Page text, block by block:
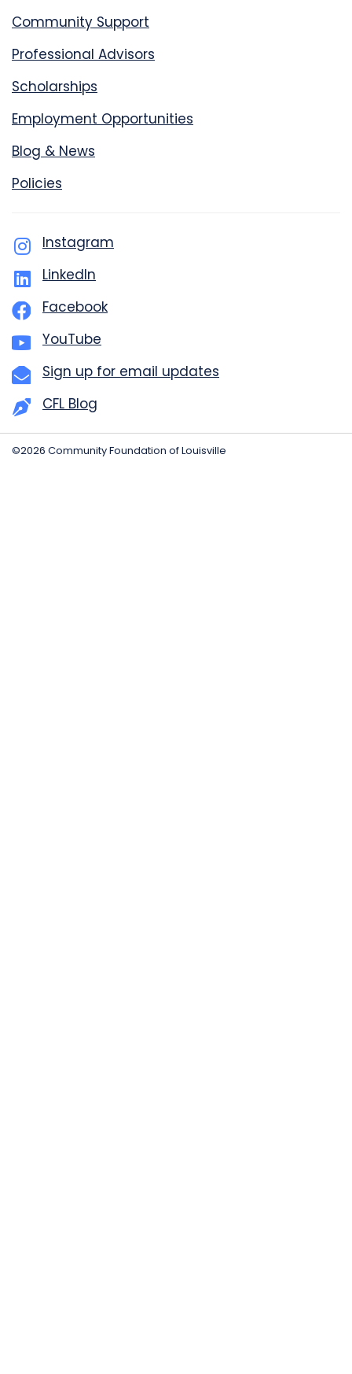
Community Support
Professional Advisors
Scholarships
Employment Opportunities
Blog & News
Policies
Instagram
LinkedIn
Facebook
YouTube
Sign up for email updates
CFL Blog
©2026 Community Foundation of Louisville